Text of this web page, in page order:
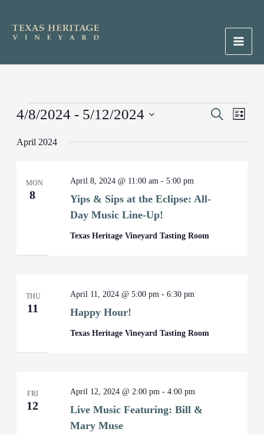
content
Main
Events
Events
and
SearchEvent
List
4/8/2024 - 5/12/2024
date.
April 2024
MON
8
Yips & Sips at the Eclipse: All-
Day Music Line-Up!
April 8, 2024 @ 11:00 am -5:00 pm
Texas Heritage Vineyard Tasting Room
THU
11 Happy Hour!
April 11, 2024 @ 5:00 pm -6:30 pm
Texas Heritage Vineyard Tasting Room
FRI
12
Live Music Featuring: Bill &
Mary Muse
April 12, 2024 @ 2:00 pm -4:00 pm